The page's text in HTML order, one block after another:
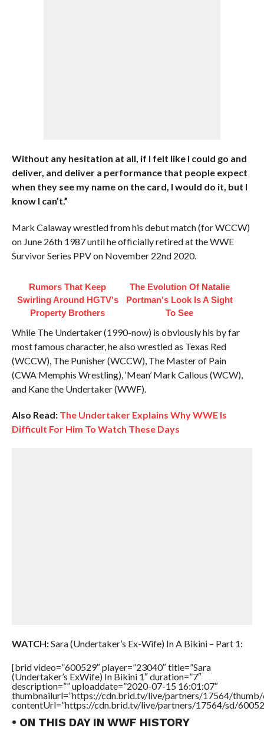
Without any hesitation at all, if I felt like I could go and
deliver, and deliver a performance that people expect
when they see my name on the card, I would do it, but I
know I can’t.”
Mark Calaway wrestled from his debut match (for WCCW)
on June 26th 1987 until he officially retired at the WWE
Survivor Series PPV on November 22nd 2020.
Rumors That Keep
Swirling Around HGTV's
Property Brothers
The Evolution Of Natalie
Portman's Look Is A Sight
To See
While The Undertaker (1990-now) is obviously his by far
most famous character, he also wrestled as Texas Red
(WCCW), The Punisher (WCCW), The Master of Pain
(CWA Memphis Wrestling), ‘Mean’ Mark Callous (WCW),
and Kane the Undertaker (WWF).
Also Read: The Undertaker Explains Why WWE Is
Difficult For Him To Watch These Days
WATCH:Sara (Undertaker’s Ex-Wife) In A Bikini – Part 1:
[brid video=”600529″ player=”23040″ title=”Sara
(Undertaker’s ExWife) In Bikini 1″ duration=”7″
description=”” uploaddate=”2020-07-15 16:01:07″
thumbnailurl=”https://cdn.brid.tv/live/partners/17564/thumb/
contentUrl=”https://cdn.brid.tv/live/partners/17564/sd/
• ON THIS DAY IN WWF HISTORY